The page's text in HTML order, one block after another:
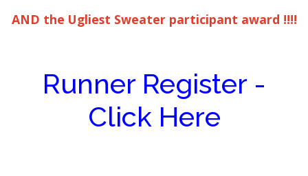
AND the Ugliest Sweater participant award !!!!
Runner Register -
Click Here